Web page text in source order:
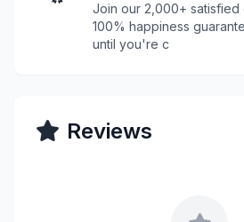
Join our 2,000+ satisfied
100% happiness
until you're c
Reviews